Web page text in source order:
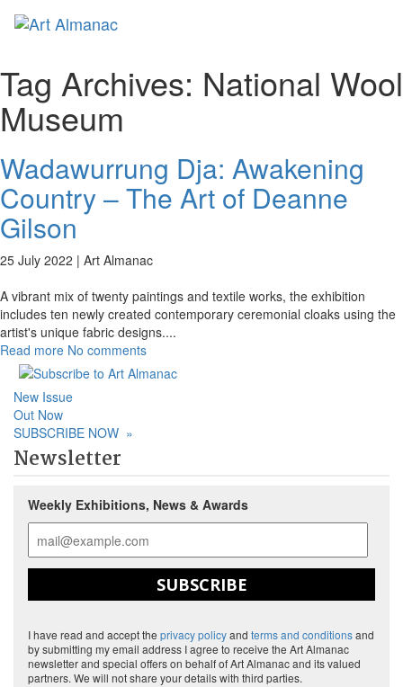
Tag Archives: National Wool
Museum
Wadawurrung Dja: Awakening
Country – The Art of Deanne
Gilson
25 July 2022 | Art Almanac
A vibrant mix of twenty paintings and textile works, the exhibition
includes ten newly created contemporary ceremonial cloaks using the
artist's unique fabric designs....
Read more No comments
New Issue
Out Now
SUBSCRIBE NOW »
Newsletter
Weekly Exhibitions, News & Awards
SUBSCRIBE
I have read and accept the privacy policyand terms and conditionsand
by submitting my email address I agree to receive the Art Almanac
newsletter and special offers on behalf of Art Almanac and its valued
partners. We will not share your details with third parties.